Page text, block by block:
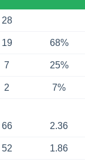
28
19 68%
7 25%
2 7%
66 2.36
52 1.86